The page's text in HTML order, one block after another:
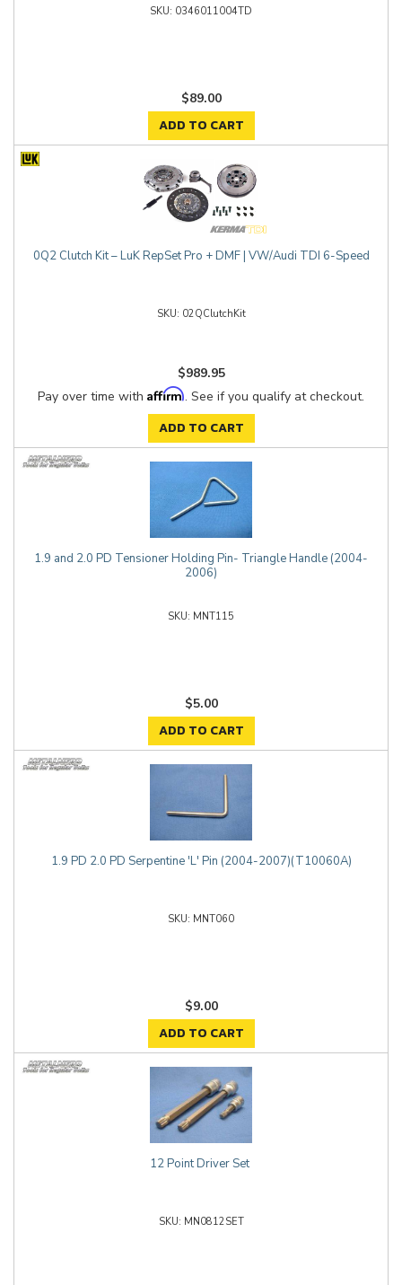
0346011004TD
$89.00
ADD TO CART
0Q2 Clutch Kit – LuK RepSet Pro + DMF | VW/Audi TDI 6-Speed
02QClutchKit
$989.95
Pay over time with Affirm. See if you qualify at checkout.
ADD TO CART
1.9 and 2.0 PD Tensioner Holding Pin- Triangle Handle (2004-
2006)
MNT115
$5.00
ADD TO CART
1.9 PD 2.0 PD Serpentine 'L' Pin (2004-2007)(T10060A)
MNT060
$9.00
ADD TO CART
12 Point Driver Set
MN0812SET